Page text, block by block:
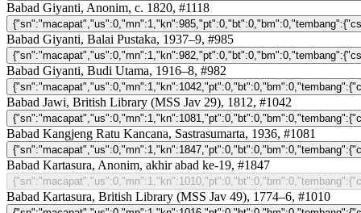
Babad Giyanti, Anonim, c. 1820, #1118
Babad Giyanti, Balai Pustaka, 1937–9, #985
Babad Giyanti, Budi Utama, 1916–8, #982
Babad Jawi, British Library (MSS Jav 29), 1812, #1042
Babad Kangjeng Ratu Kancana, Sastrasumarta, 1936, #1081
Babad Kartasura, Anonim, akhir abad ke-19, #1847
Babad Kartasura, British Library (MSS Jav 49), 1774–6, #1010